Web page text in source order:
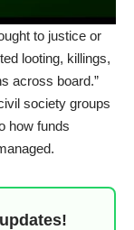
to justice or
looting, killings,
across board.”
society groups
how funds